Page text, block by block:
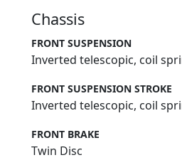
Chassis
FRONT SUSPENSION
Inverted telescopic, coil
FRONT SUSPENSION STROKE
Inverted telescopic, coil
FRONT BRAKE
Twin Disc